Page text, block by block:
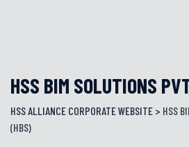
HSS BIM SOLUTIONS
HSS ALLIANCE CORPORATE WEBSITE > HSS
(HBS)